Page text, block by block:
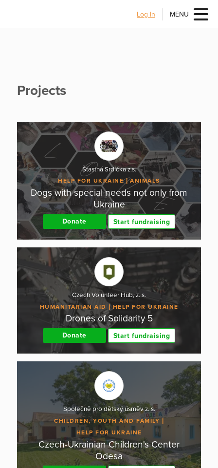
Log In MENU
Projects
Šťastná Srdíčka z.s.
HELP FOR UKRAINE ANIMALS
Dogs with special needs not only from
Ukraine
Donate Start fundraising
Czech Volunteer Hub, z. s.
HUMANITARIAN AID HELP FOR UKRAINE
Drones of Solidarity 5
Donate Start fundraising
Společně pro dětský úsměv z. s.
CHILDREN, YOUTH AND FAMILY
HELP FOR UKRAINE
Czech-Ukrainian Children's Center
Odesa